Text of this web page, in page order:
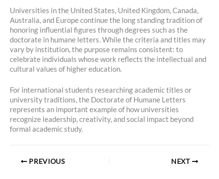
Universities in the United States, United Kingdom, Canada,
Australia, and Europe continue the long standing tradition of
honoring influential figures through degrees such as the
doctorate in humane letters. While the criteria and titles may
vary by institution, the purpose remains consistent: to
celebrate individuals whose work reflects the intellectual and
cultural values of higher education.
For international students researching academic titles or
university traditions, the Doctorate of Humane Letters
represents an important example of how universities
recognize leadership, creativity, and social impact beyond
formal academic study.
PREVIOUS NEXT